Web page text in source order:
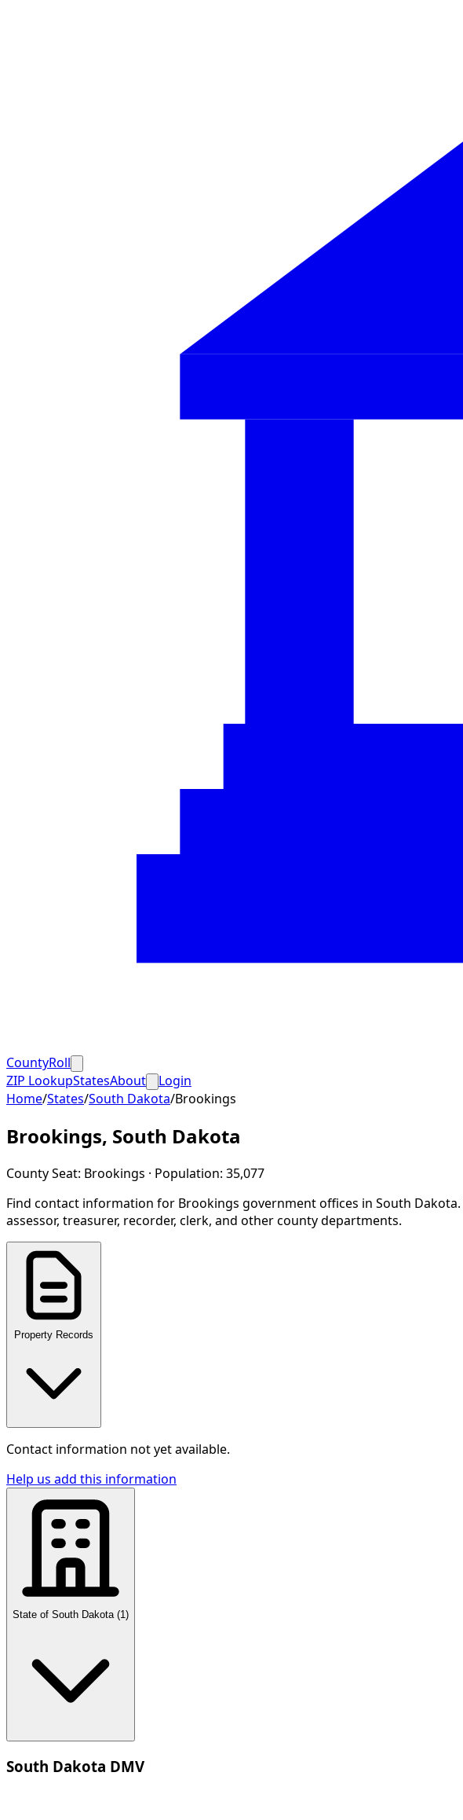
CountyRoll
ZIP LookupStatesAbout
Login
Home/States/South Dakota/Brookings
Brookings, South Dakota
County Seat: Brookings · Population: 35,077
Find contact information for Brookings government offices in South Dakota.
assessor, treasurer, recorder, clerk, and other county departments.
Property Records
Contact information not yet available.
Help us add this information
State of South Dakota (1 )
South Dakota DMV